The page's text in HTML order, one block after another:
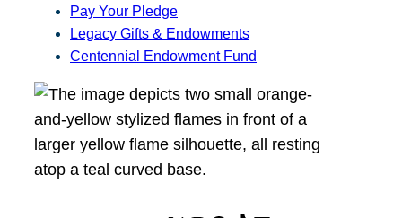
Pay Your Pledge
Legacy Gifts & Endowments
Centennial Endowment Fund